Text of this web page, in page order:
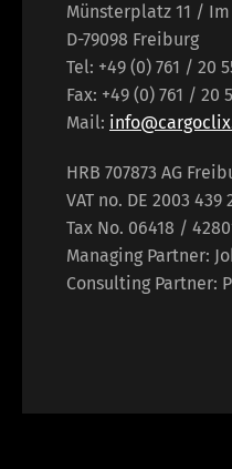
Münsterplatz 11 /
D-79098 Freiburg
Tel: +49 (0) 761 / 20
Fax: +49 (0) 761 / 20
Mail:
HRB 707873 AG
VAT no. DE 2003 439
Tax No. 06418 /
Managing Partner:
Consulting Partner: